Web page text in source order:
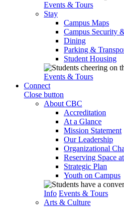
Events & Tours
Stay
Campus Maps
Campus Security
Dining
Parking &
Student Housing
Events & Tours
Connect
Close button
About CBC
Accreditation
At a Glance
Mission Statement
Our Leadership
Organizational
Reserving Space
Strategic Plan
Youth on Campus
Info Events & Tours
Arts & Culture